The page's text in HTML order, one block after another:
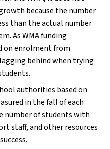
because the number
than the actual number
As WMA funding
on enrolment from
behind when trying
authorities based on
in the fall of each
number of students with
staff, and other resources